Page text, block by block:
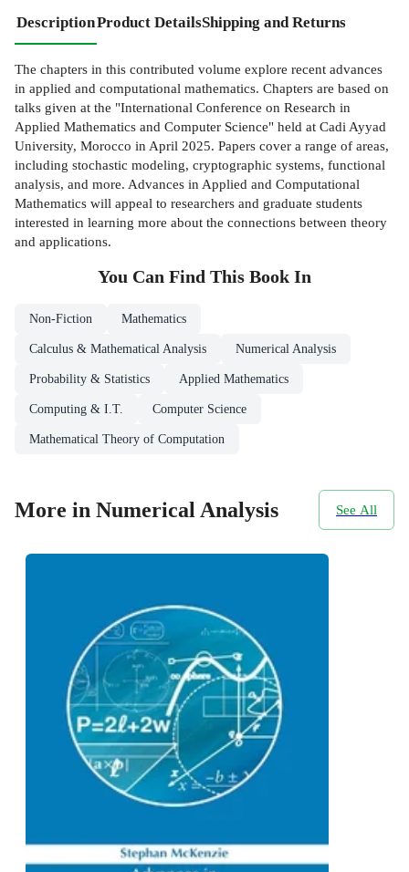
DescriptionProduct DetailsShipping and Returns
The chapters in this contributed volume explore recent advances
in applied and computational mathematics. Chapters are based on
talks given at the "International Conference on Research in
Applied Mathematics and Computer Science" held at Cadi Ayyad
University, Morocco in April 2025. Papers cover a range of areas,
including stochastic modeling, cryptographic systems, functional
analysis, and more. Advances in Applied and Computational
Mathematics will appeal to researchers and graduate students
interested in learning more about the connections between theory
and applications.
You Can Find This Book In
Non-Fiction Mathematics
Calculus & Mathematical Analysis Numerical Analysis
Probability & Statistics Applied Mathematics
Computing & I.T. Computer Science
Mathematical Theory of Computation
More in Numerical Analysis See All